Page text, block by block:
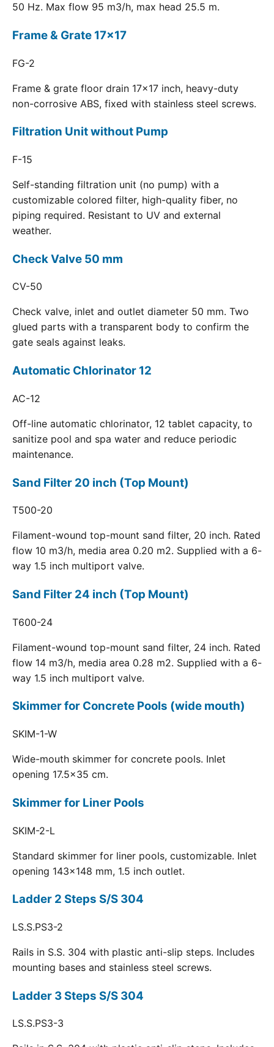
50 Hz. Max flow 95 m3/h, max head 25.5 m.
Frame & Grate 17x17
FG-2
Frame & grate floor drain 17x17 inch, heavy-duty
non-corrosive ABS, fixed with stainless steel screws.
Filtration Unit without Pump
F-15
Self-standing filtration unit (no pump) with a
customizable colored filter, high-quality fiber, no
piping required. Resistant to UV and external
weather.
Check Valve 50 mm
CV-50
Check valve, inlet and outlet diameter 50 mm. Two
glued parts with a transparent body to confirm the
gate seals against leaks.
Automatic Chlorinator 12
AC-12
Off-line automatic chlorinator, 12 tablet capacity, to
sanitize pool and spa water and reduce periodic
maintenance.
Sand Filter 20 inch (Top Mount)
T500-20
Filament-wound top-mount sand filter, 20 inch. Rated
flow 10 m3/h, media area 0.20 m2. Supplied with a 6-
way 1.5 inch multiport valve.
Sand Filter 24 inch (Top Mount)
T600-24
Filament-wound top-mount sand filter, 24 inch. Rated
flow 14 m3/h, media area 0.28 m2. Supplied with a 6-
way 1.5 inch multiport valve.
Skimmer for Concrete Pools (wide mouth)
SKIM-1-W
Wide-mouth skimmer for concrete pools. Inlet
opening 17.5x35 cm.
Skimmer for Liner Pools
SKIM-2-L
Standard skimmer for liner pools, customizable. Inlet
opening 143x148 mm, 1.5 inch outlet.
Ladder 2 Steps S/S 304
LS.S.PS3-2
Rails in S.S. 304 with plastic anti-slip steps. Includes
mounting bases and stainless steel screws.
Ladder 3 Steps S/S 304
LS.S.PS3-3